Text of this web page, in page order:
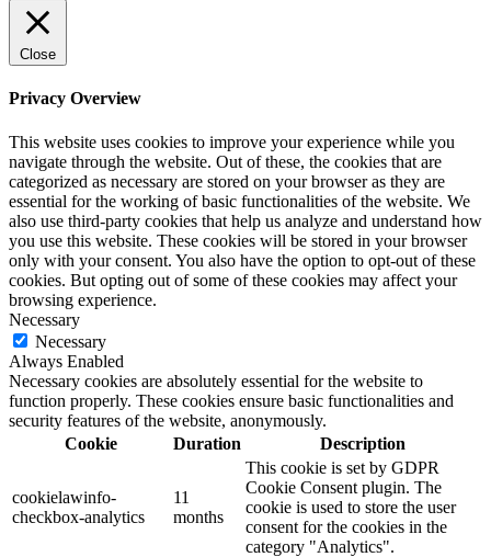
Close
Privacy Overview
This website uses cookies to improve your experience while you
navigate through the website. Out of these, the cookies that are
categorized as necessary are stored on your browser as they are
essential for the working of basic functionalities of the website. We
also use third-party cookies that help us analyze and understand how
you use this website. These cookies will be stored in your browser
only with your consent. You also have the option to opt-out of these
cookies. But opting out of some of these cookies may affect your
browsing experience.
Necessary
Necessary
Always Enabled
Necessary cookies are absolutely essential for the website to
function properly. These cookies ensure basic functionalities and
security features of the website, anonymously.
Cookie
Duration Description
cookielawinfo-
checkbox-analytics
11
months
This cookie is set by GDPR
Cookie Consent plugin. The
cookie is used to store the user
consent for the cookies in the
category "Analytics".